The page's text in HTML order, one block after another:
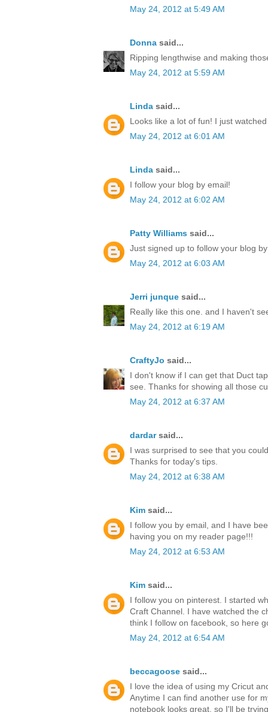
May 24, 2012 at 5:49 AM
Donna said...
Ripping lengthwise and making
May 24, 2012 at 5:59 AM
Linda said...
Looks like a lot of fun! I just
May 24, 2012 at 6:01 AM
Linda said...
I follow your blog by email!
May 24, 2012 at 6:02 AM
Patty Williams said...
Just signed up to follow your blog
May 24, 2012 at 6:03 AM
Jerri junque said...
Really like this one. and I haven't
May 24, 2012 at 6:19 AM
CraftyJo said...
I don't know if I can get that Duct
see. Thanks for showing all those
May 24, 2012 at 6:37 AM
dardarsaid...
I was surprised to see that you
Thanks for today's tips.
May 24, 2012 at 6:38 AM
Kim said...
I follow you by email, and I have
having you on my reader page!!!
May 24, 2012 at 6:53 AM
Kim said...
I follow you on pinterest. I started
Craft Channel. I have watched the
think I follow on facebook, so here
May 24, 2012 at 6:54 AM
beccagoose said...
I love the idea of using my Cricut
Anytime I can find another use for
notebook looks great, so I'll be